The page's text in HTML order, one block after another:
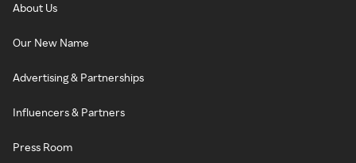
About Us
Our New Name
Advertising & Partnerships
Influencers & Partners
Press Room